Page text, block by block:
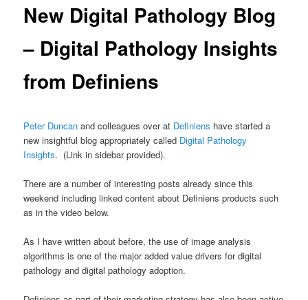
New Digital Pathology Blog
– Digital Pathology Insights
from Definiens
Peter Duncan and colleagues over at Definiens have started a
new insightful blog appropriately called Digital Pathology
Insights. (Link in sidebar provided).
There are a number of interesting posts already since this
weekend including linked content about Definiens products such
as in the video below.
As I have written about before, the use of image analysis
algorithms is one of the major added value drivers for digital
pathology and digital pathology adoption.